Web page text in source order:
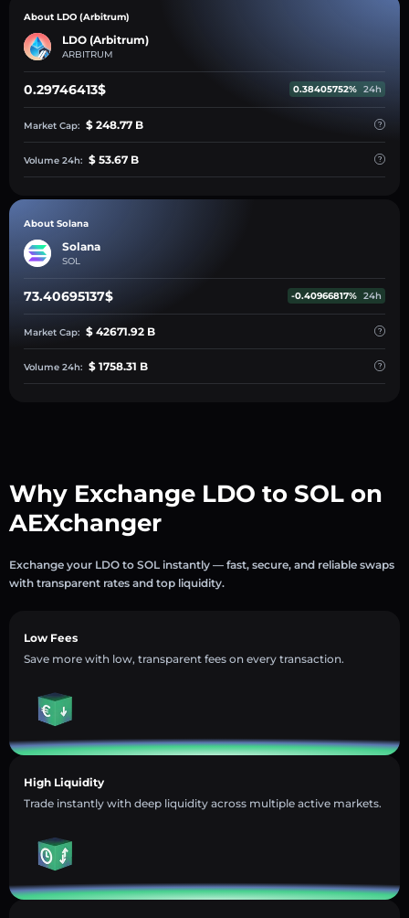
About LDO (Arbitrum)
LDO (Arbitrum)
ARBITRUM
0.29746413$ 0.38405752% 24h
Market Cap: $ 248.77 B
Volume 24h: $ 53.67 B
About Solana
Solana
SOL
73.40695137$ -0.40966817% 24h
Market Cap: $ 42671.92 B
Volume 24h: $ 1758.31 B
Why Exchange LDO to SOL on
AEXchanger
Exchange your LDO to SOL instantly — fast, secure, and reliable swaps
with transparent rates and top liquidity.
Low Fees
Save more with low, transparent fees on every transaction.
High Liquidity
Trade instantly with deep liquidity across multiple active markets.